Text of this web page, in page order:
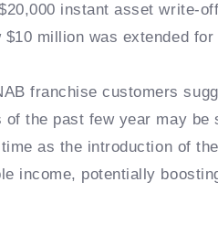
instant asset write-
million was extended for
franchise customers
the past few year may be
as the introduction of
income, potentially